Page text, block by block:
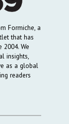
Formiche, a
that has
We
insights,
as a global
readers